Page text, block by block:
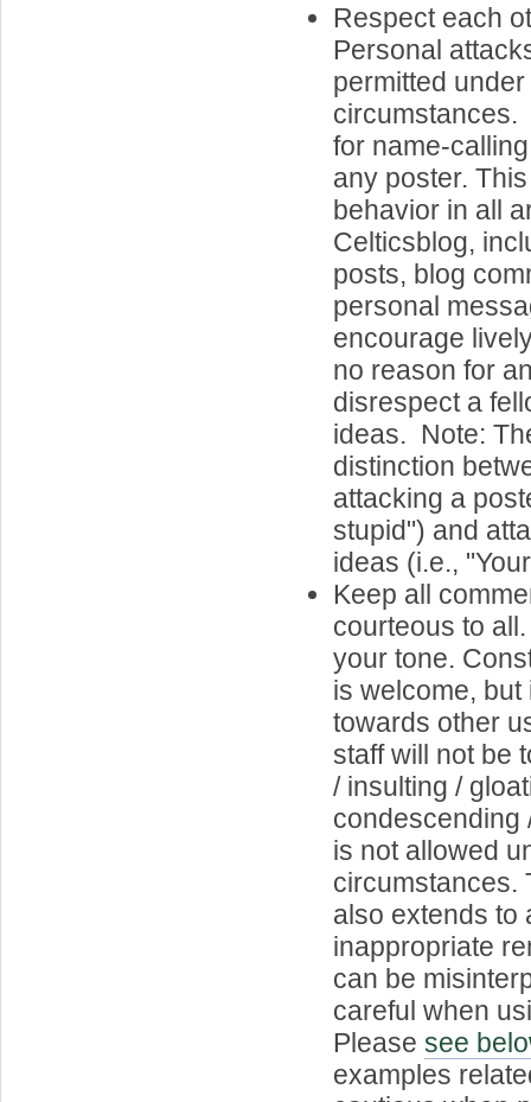
Respect each
Personal
permitted
circumstances.
for name-
any poster.
behavior in all
Celticsblog,
posts, blog
personal
encourage
no reason for
disrespect a
ideas. Note:
distinction
attacking a
stupid") and
ideas (i.e.,
Keep all
courteous to
your tone.
is welcome,
towards other
staff will not be
/ insulting /
condescending
is not allowed
circumstances.
also extends to
inappropriate
can be
careful when
Pleasesee
examples